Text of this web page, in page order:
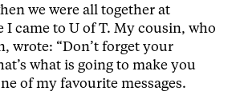
we were all together at
I came to U of T. My cousin, who
wrote: “Don’t forget your
what is going to make you
of my favourite messages.